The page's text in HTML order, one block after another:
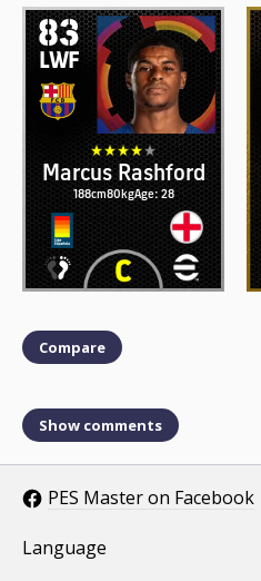
83
LWF
Marcus Rashford
188cm80kgAge: 28
Compare
Show comments
PES Master on Facebook
Language